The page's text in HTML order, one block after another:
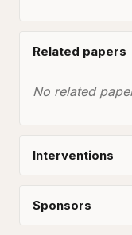
Related papers
No related
Interventions
Sponsors